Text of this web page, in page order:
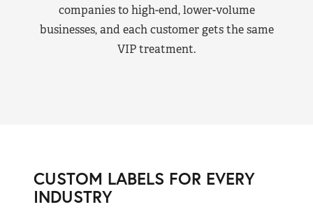
companies to high-end, lower-volume
businesses, and each customer gets the same
VIP treatment.
CUSTOM LABELS FOR EVERY
INDUSTRY